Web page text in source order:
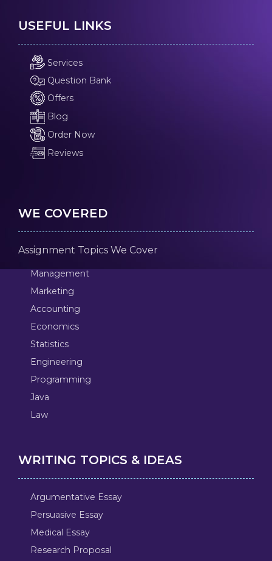
USEFUL LINKS
Services
Question Bank
Offers
Blog
Order Now
Reviews
WE COVERED
Assignment Topics We Cover
Management
Marketing
Accounting
Economics
Statistics
Engineering
Programming
Java
Law
WRITING TOPICS & IDEAS
Argumentative Essay
Persuasive Essay
Medical Essay
Research Proposal